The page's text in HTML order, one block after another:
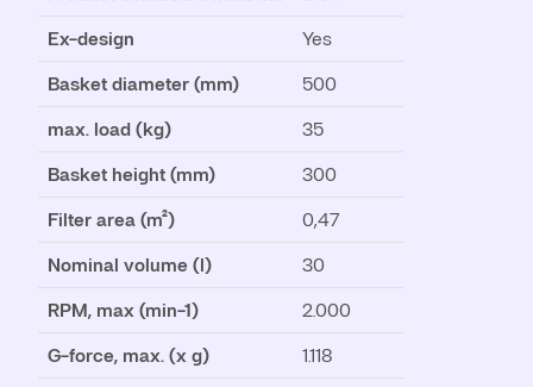
Ex-design
Yes
Basket diameter (mm)
500
max. load (kg)
35
Basket height (mm)
300
Filter area (m²)
0,47
Nominal volume (l)
30
RPM, max (min-1)
2.000
G-force, max. (x g)
1.118